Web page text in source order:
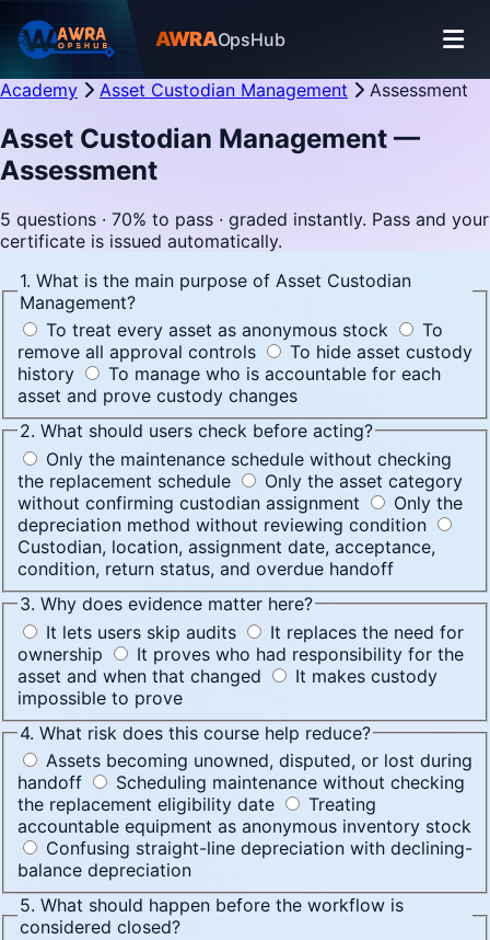
AWRAOpsHub
Academy Asset Custodian Management Assessment
Asset Custodian Management —
Assessment
5 questions · 70% to pass · graded instantly. Pass and your
certificate is issued automatically.
1. What is the main purpose of Asset Custodian
Management?
To treat every asset as anonymous stock
To
remove all approval controls
To hide asset custody
history
To manage who is accountable for each
asset and prove custody changes
2. What should users check before acting?
Only the maintenance schedule without checking
the replacement schedule
Only the asset category
without confirming custodian assignment
Only the
depreciation method without reviewing condition
Custodian, location, assignment date, acceptance,
condition, return status, and overdue handoff
3. Why does evidence matter here?
It lets users skip audits
It replaces the need for
ownership
It proves who had responsibility for the
asset and when that changed
It makes custody
impossible to prove
4. What risk does this course help reduce?
Assets becoming unowned, disputed, or lost during
handoff
Scheduling maintenance without checking
the replacement eligibility date
Treating
accountable equipment as anonymous inventory stock
Confusing straight-line depreciation with declining-
balance depreciation
5. What should happen before the workflow is
considered closed?